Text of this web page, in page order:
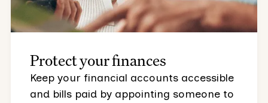
Protect your finances
Keep your financial accounts accessible
and bills paid by appointing someone to